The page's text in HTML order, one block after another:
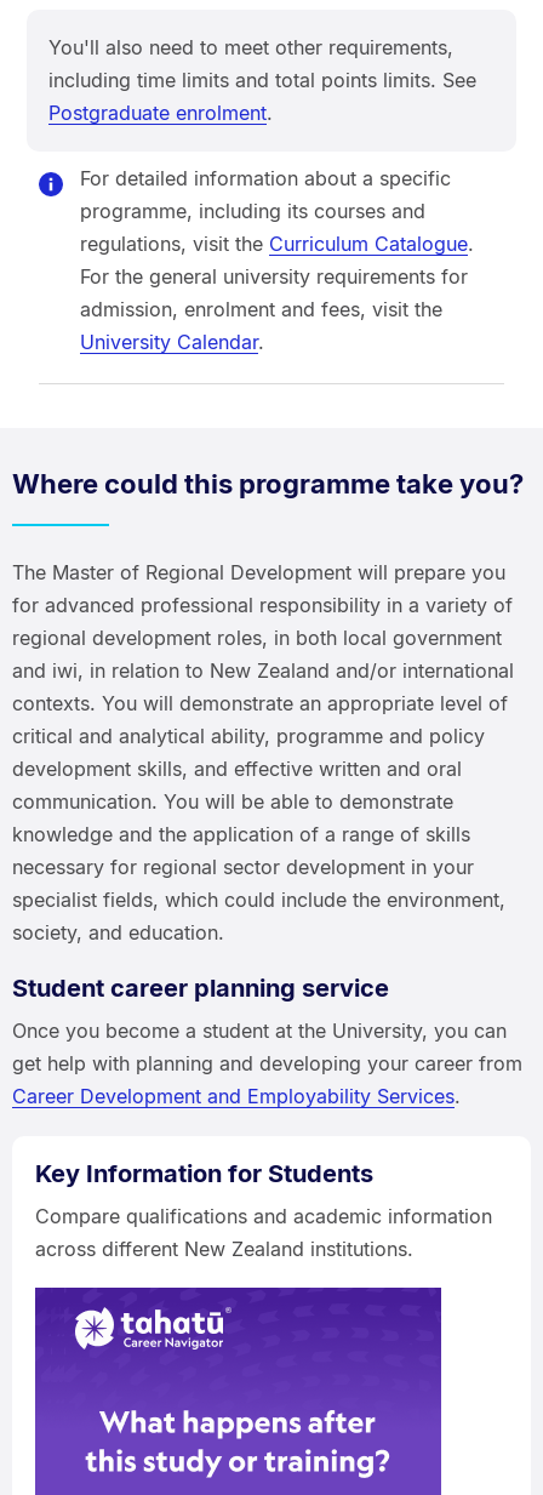
You'll also need to meet other requirements,
including time limits and total points limits. See
Postgraduate enrolment.
For detailed information about a specific
programme, including its courses and
regulations, visit the Curriculum Catalogue.
For the general university requirements for
admission, enrolment and fees, visit the
University Calendar.
Where could this programme take you?
The Master of Regional Development will prepare you
for advanced professional responsibility in a variety of
regional development roles, in both local government
and iwi, in relation to New Zealand and/or international
contexts. You will demonstrate an appropriate level of
critical and analytical ability, programme and policy
development skills, and effective written and oral
communication. You will be able to demonstrate
knowledge and the application of a range of skills
necessary for regional sector development in your
specialist fields, which could include the environment,
society, and education.
Student career planning service
Once you become a student at the University, you can
get help with planning and developing your career from
Career Development and Employability Services.
Key Information for Students
Compare qualifications and academic information
across different New Zealand institutions.